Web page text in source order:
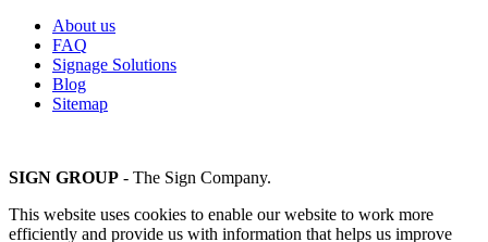
About us
FAQ
Signage Solutions
Blog
Sitemap
SIGN GROUP - The Sign Company.
This website uses cookies to enable our website to work more
efficiently and provide us with information that helps us improve